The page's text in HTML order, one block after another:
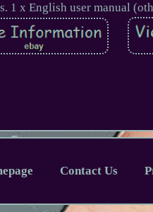
1 x English user manual
Contact Us